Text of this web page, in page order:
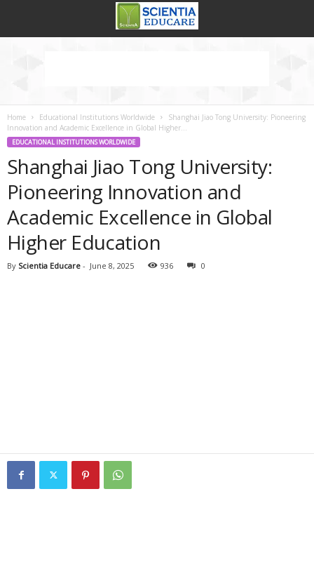
Home Educational Institutions Worldwide
Shanghai Jiao Tong University: Pioneering
Innovation and Academic Excellence in Global Higher...
EDUCATIONAL INSTITUTIONS WORLDWIDE
Shanghai Jiao Tong University:
Pioneering Innovation and
Academic Excellence in Global
Higher Education
By Scientia Educare - June 8, 2025 936 0